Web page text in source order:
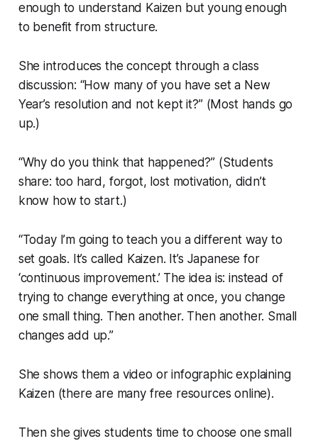
enough to understand Kaizen but young enough
to benefit from structure.
She introduces the concept through a class
discussion: “How many of you have set a New
Year’s resolution and not kept it?” (Most hands go
up.)
“Why do you think that happened?” (Students
share: too hard, forgot, lost motivation, didn’t
know how to start.)
“Today I’m going to teach you a different way to
set goals. It’s called Kaizen. It’s Japanese for
‘continuous improvement.’ The idea is: instead of
trying to change everything at once, you change
one small thing. Then another. Then another. Small
changes add up.”
She shows them a video or infographic explaining
Kaizen (there are many free resources online).
Then she gives students time to choose one small